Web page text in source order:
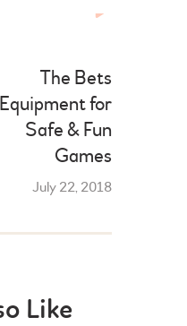
The Bets
Equipment for
Safe & Fun
Games
July 22, 2018
Like